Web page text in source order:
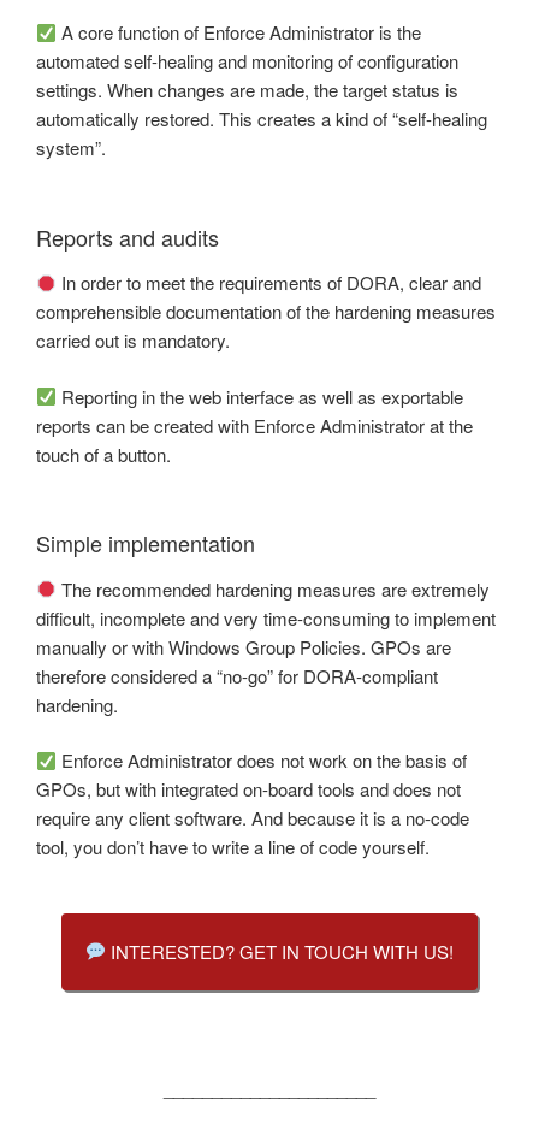
A core function of Enforce Administrator is the
automated self-healing and monitoring of configuration
settings. When changes are made, the target status is
automatically restored. This creates a kind of “self-healing
system”.
Reports and audits
In order to meet the requirements of DORA, clear and
comprehensible documentation of the hardening measures
carried out is mandatory.
Reporting in the web interface as well as exportable
reports can be created with Enforce Administrator at the
touch of a button.
Simple implementation
The recommended hardening measures are extremely
difficult, incomplete and very time-consuming to implement
manually or with Windows Group Policies. GPOs are
therefore considered a “no-go” for DORA-compliant
hardening.
Enforce Administrator does not work on the basis of
GPOs, but with integrated on-board tools and does not
require any client software. And because it is a no-code
tool, you don’t have to write a line of code yourself.
INTERESTED? GET IN TOUCH WITH US!